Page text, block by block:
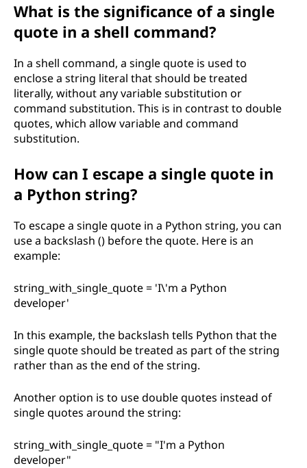
What is the significance of a single
quote in a shell command?
In a shell command, a single quote is used to
enclose a string literal that should be treated
literally, without any variable substitution or
command substitution. This is in contrast to double
quotes, which allow variable and command
substitution.
How can I escape a single quote in
a Python string?
To escape a single quote in a Python string, you can
use a backslash () before the quote. Here is an
example:
string_with_single_quote = 'I\'m a Python
developer'
In this example, the backslash tells Python that the
single quote should be treated as part of the string
rather than as the end of the string.
Another option is to use double quotes instead of
single quotes around the string:
string_with_single_quote = "I'm a Python
developer"